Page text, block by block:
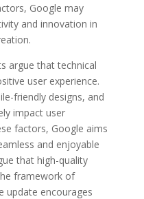
Google may
and innovation in
argue that technical
user experience.
friendly designs, and
impact user
factors, Google aims
and enjoyable
that high-quality
framework of
update encourages